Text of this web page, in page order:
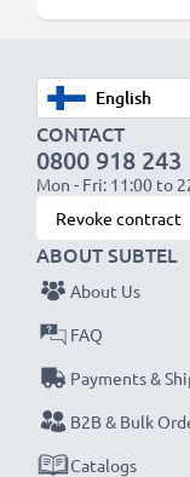
CONTACT
0800 918 243
Mon - Fri: 11:00 to
Revoke contract
ABOUT SUBTEL
About Us
FAQ
Payments &
B2B & Bulk
Catalogs